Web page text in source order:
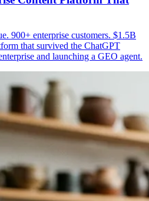
900+ enterprise customers. $1.5B
that survived the ChatGPT
and launching a GEO agent.